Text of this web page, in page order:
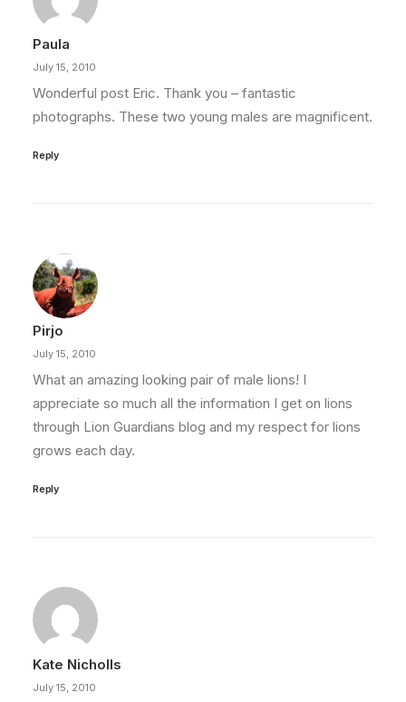
Paula
July 15, 2010
Wonderful post Eric. Thank you – fantastic
photographs. These two young males are magnificent.
Reply
Pirjo
July 15, 2010
What an amazing looking pair of male lions! I
appreciate so much all the information I get on lions
through Lion Guardians blog and my respect for lions
grows each day.
Reply
Kate Nicholls
July 15, 2010